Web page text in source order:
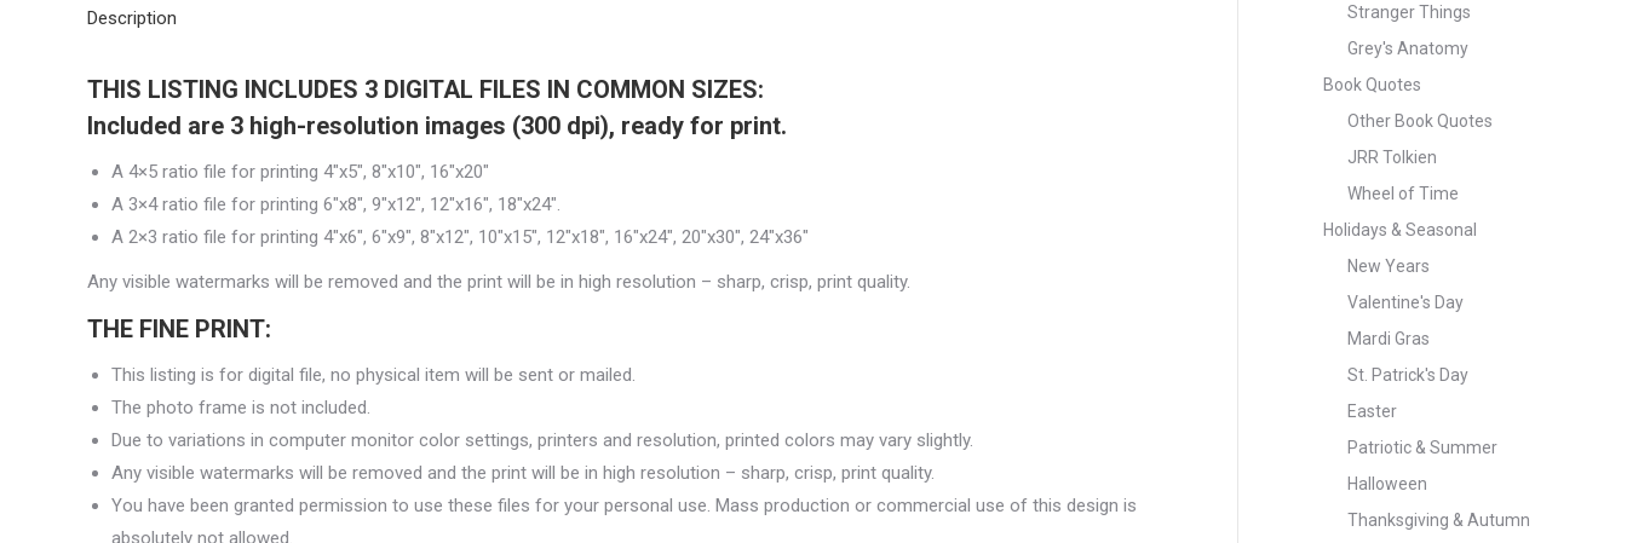
Description
THIS LISTING INCLUDES 3 DIGITAL FILES IN COMMON SIZES:
Included are 3 high-resolution images (300 dpi), ready for print.
A 4×5 ratio file for printing 4″x5″, 8″x10″, 16″x20″
A 3×4 ratio file for printing 6″x8″, 9″x12″, 12″x16″, 18″x24″.
A 2×3 ratio file for printing 4″x6″, 6″x9″, 8″x12″, 10″x15″, 12″x18″, 16″x24″, 20″x30″, 24″x36″
Any visible watermarks will be removed and the print will be in high resolution – sharp, crisp, print quality.
THE FINE PRINT:
This listing is for digital file, no physical item will be sent or mailed.
The photo frame is not included.
Due to variations in computer monitor color settings, printers and resolution, printed colors may vary slightly.
Any visible watermarks will be removed and the print will be in high resolution – sharp, crisp, print quality.
You have been granted permission to use these files for your personal use. Mass production or commercial use of this design is
absolutely not allowed.
Stranger Things
Grey's Anatomy
Book Quotes
Other Book Quotes
JRR Tolkien
Wheel of Time
Holidays & Seasonal
New Years
Valentine's Day
Mardi Gras
St. Patrick's Day
Easter
Patriotic & Summer
Halloween
Thanksgiving & Autumn